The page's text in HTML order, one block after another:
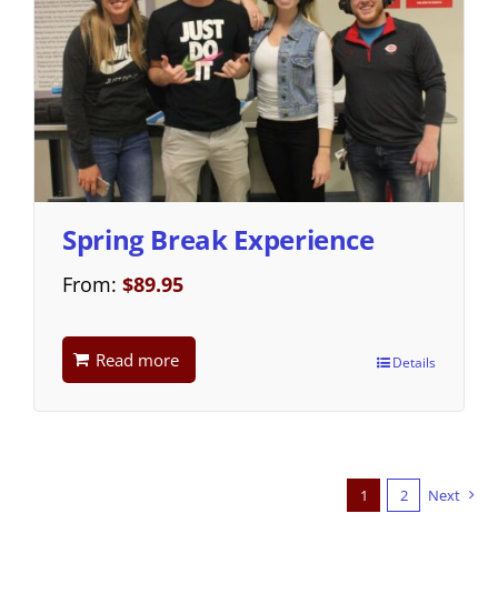
Spring Break Experience
From: $89.95
Read more Details
1 2 Next